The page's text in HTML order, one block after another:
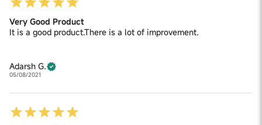
Very Good Product
It is a good product.There is a lot of improvement.
Adarsh G.
05/08/2021